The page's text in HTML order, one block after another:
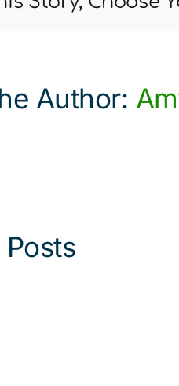
Author:
Posts